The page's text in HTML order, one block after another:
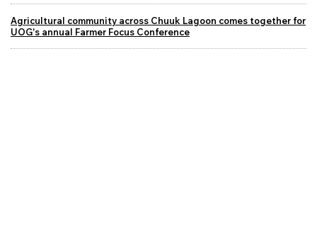
Agricultural community across Chuuk Lagoon comes together for
UOG's annual Farmer Focus Conference